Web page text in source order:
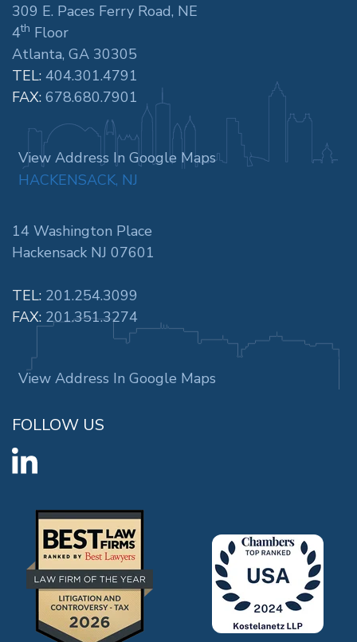
309 E. Paces Ferry Road, NE
4th Floor
Atlanta, GA 30305
TEL: 404.301.4791
FAX: 678.680.7901
View Address In Google Maps
HACKENSACK, NJ
14 Washington Place
Hackensack NJ 07601
TEL: 201.254.3099
FAX: 201.351.3274
View Address In Google Maps
FOLLOW US